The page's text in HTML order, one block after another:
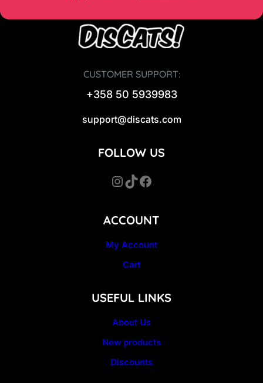
CUSTOMER SUPPORT:
+358 50 5939983
support@discats.com
ACCOUNT
My Account
Cart
USEFUL LINKS
About Us
New products
Discounts
FOLLOW US
InstagramTikTok Facebook